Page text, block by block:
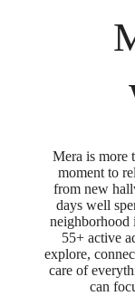
Mera is more
moment to
from new
days well
neighborhood
55+ active
explore,
care of
can